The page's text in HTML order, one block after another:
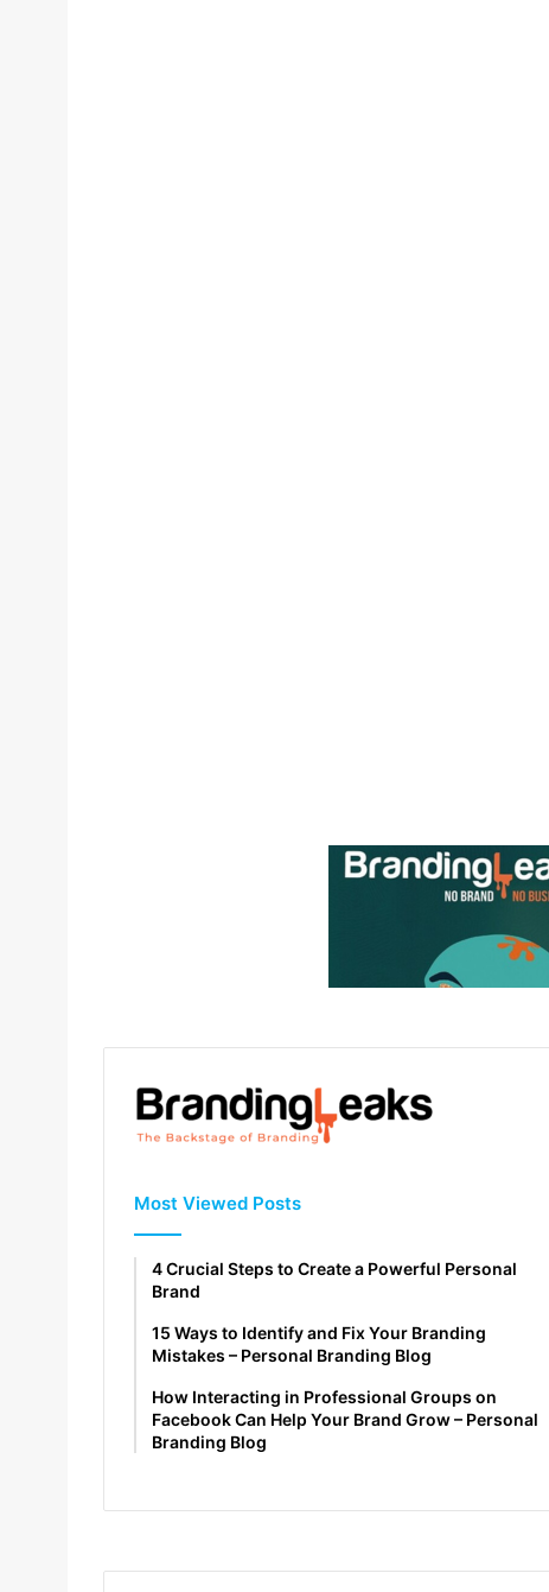
Most Viewed Posts
4 Crucial Steps to Create a Powerful Personal
Brand
15 Ways to Identify and Fix Your Branding
Mistakes – Personal Branding Blog
How Interacting in Professional Groups on
Facebook Can Help Your Brand Grow – Personal
Branding Blog